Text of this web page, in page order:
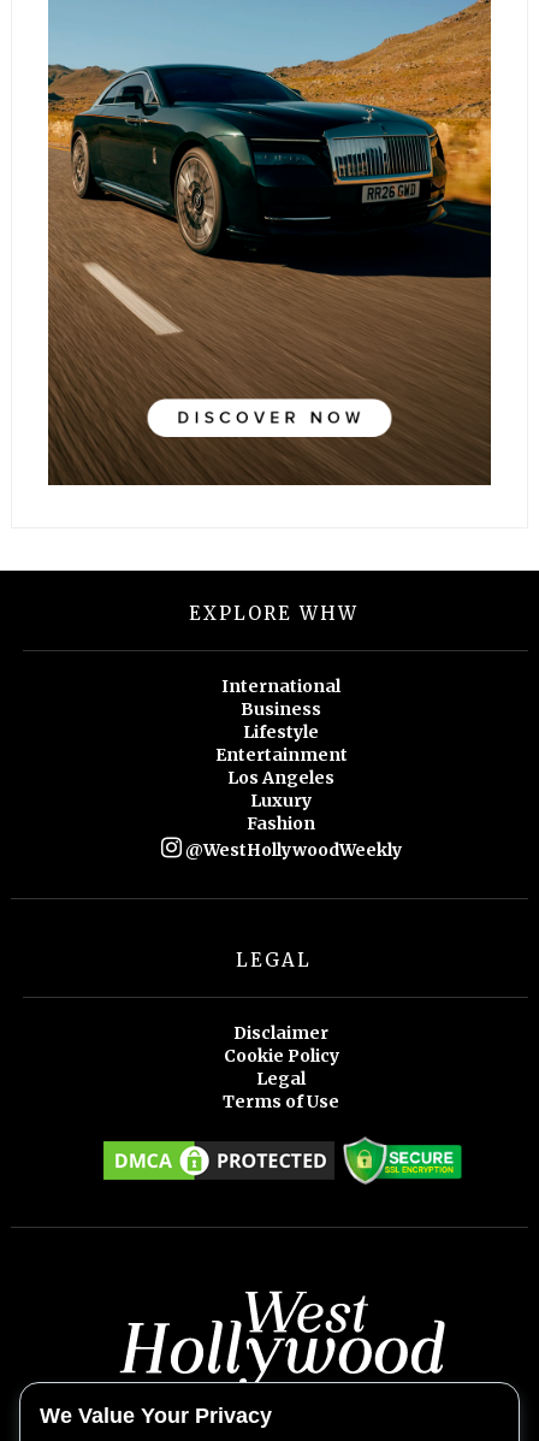
EXPLORE WHW
International
Business
Lifestyle
Entertainment
Los Angeles
Luxury
Fashion
@WestHollywoodWeekly
LEGAL
Disclaimer
Cookie Policy
Legal
Terms of Use
We Value Your Privacy